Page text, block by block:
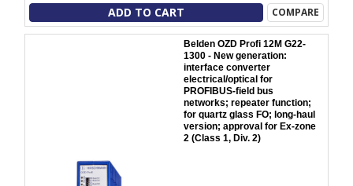
ADD TO CART COMPARE
Belden OZD Profi 12M G22-
1300 - New generation:
interface converter
electrical/optical for
PROFIBUS-field bus
networks; repeater function;
for quartz glass FO; long-haul
version; approval for Ex-zone
2 (Class 1, Div. 2)